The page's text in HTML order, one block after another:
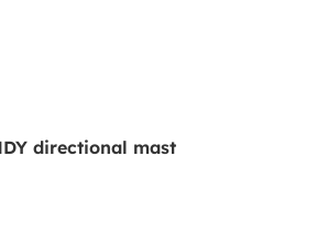
directional mast